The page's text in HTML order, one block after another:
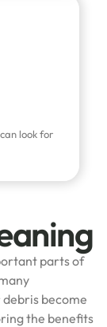
look for
parts of
become
the benefits